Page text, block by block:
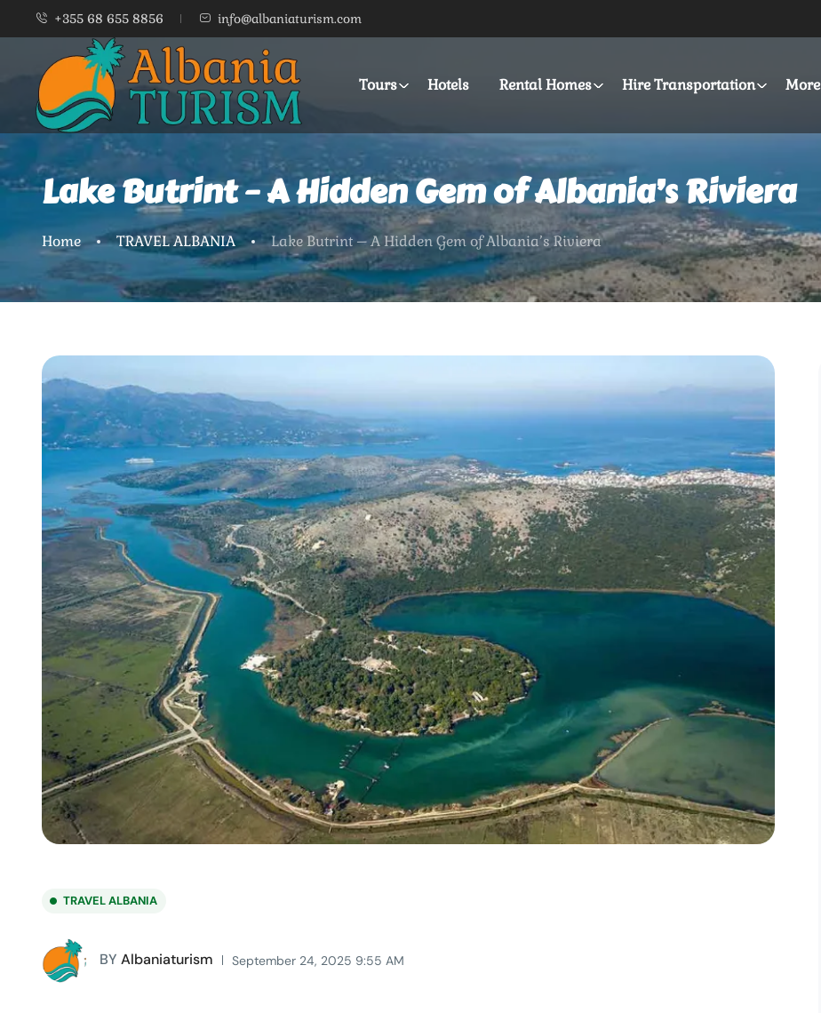
+355 68 655 8856 info@albaniaturism.com
Tours Hotels Rental Homes Hire Transportation More
Lake Butrint – A Hidden Gem of Albania’s Riviera
Home TRAVEL ALBANIA Lake Butrint – A Hidden Gem of Albania’s Riviera
TRAVEL ALBANIA
BY Albaniaturism September 24, 2025 9:55 AM